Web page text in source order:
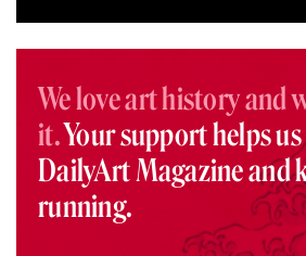
We love art history and
it.Your support helps
DailyArt Magazine and
running.